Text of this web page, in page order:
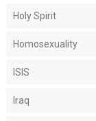
Holy Spirit
Homosexuality
ISIS
Iraq